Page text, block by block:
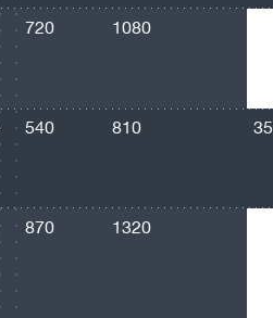
720 1080
540 810
870 1320